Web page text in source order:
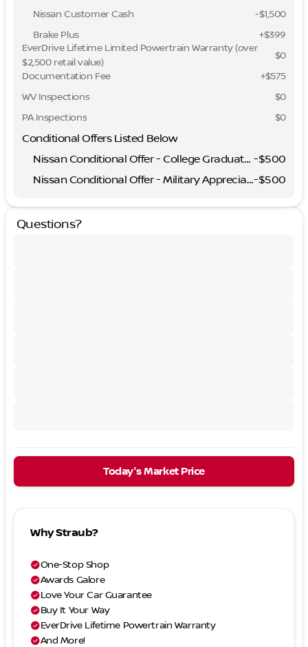
Nissan Customer Cash
-$1,500
Brake Plus
+$399
EverDrive Lifetime Limited Powertrain Warranty (over
$2,500 retail value)
$0
Documentation Fee
+$575
WV Inspections
$0
PA Inspections
$0
Conditional Offers Listed Below
Nissan Conditional Offer - College Graduate Discount -$500
Nissan Conditional Offer - Military Appreciation-$500
Questions?
Today's Market Price
Why Straub?
check_circleOne-Stop Shop
check_circleAwards Galore
check_circleLove Your Car Guarantee
check_circleBuy It Your Way
check_circleEverDrive Lifetime Powertrain Warranty
check_circleAnd More!